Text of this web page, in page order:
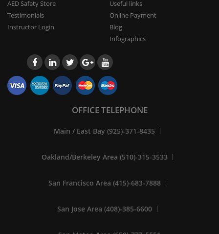
AED Safety Store
Testimonials
Instructor Login
Useful links
Online Payment
Blog
Infographics
OFFICE TELEPHONE
Main / East Bay (925)-371-8435
Oakland/Berkeley Area (510)-315-3533
San Francisco Area (415)-683-7888
San Jose Area (408)-385-6600